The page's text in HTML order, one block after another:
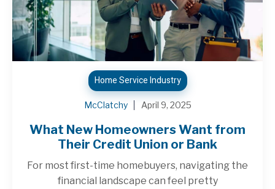
Home Service Industry
McClatchy April 9, 2025
What New Homeowners Want from
Their Credit Union or Bank
For most first-time homebuyers, navigating the
financial landscape can feel pretty